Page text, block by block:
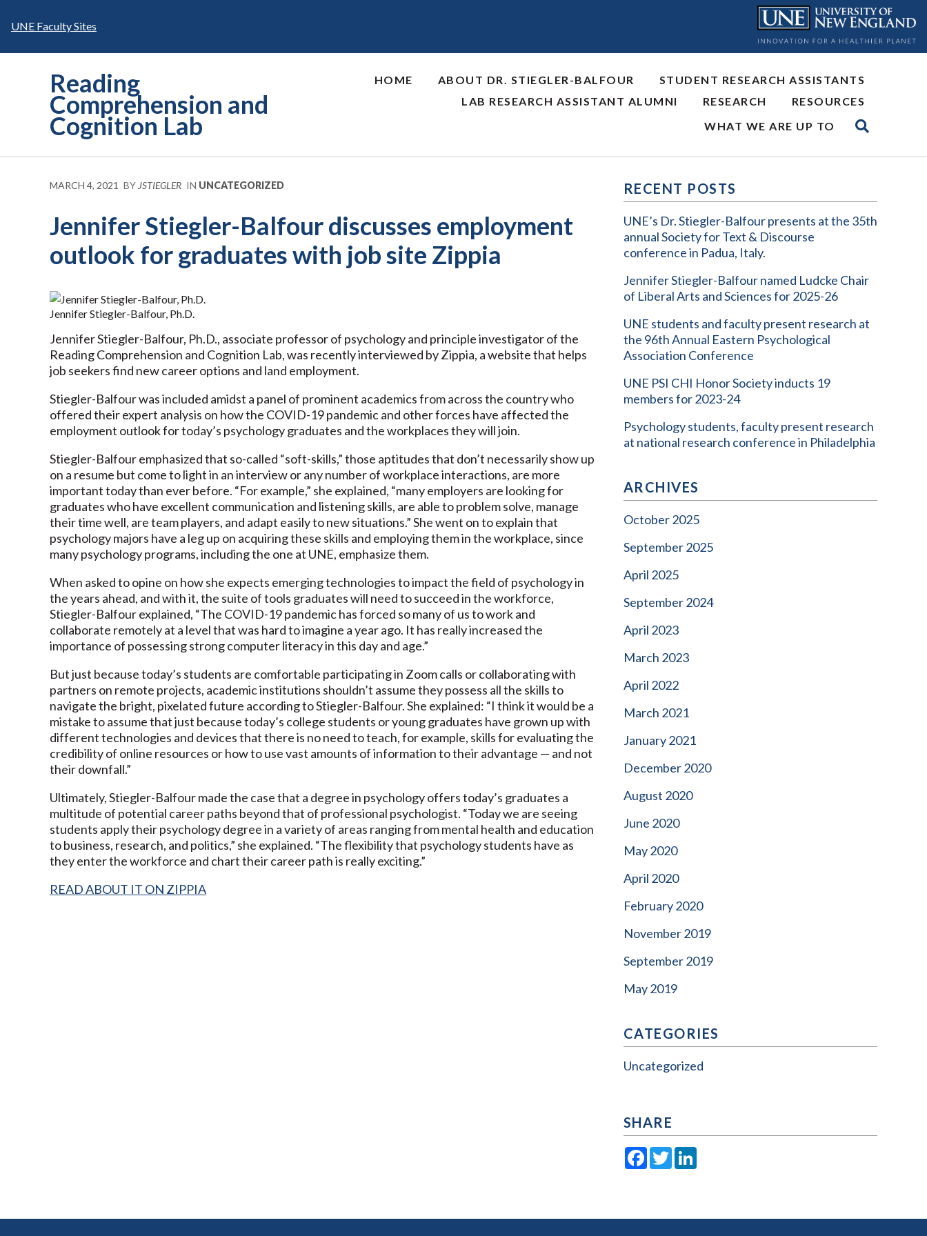
UNE Faculty Sites
Reading
Comprehension and
Cognition Lab
HOME ABOUT DR. STIEGLER-BALFOUR
STUDENT RESEARCH ASSISTANTS
LAB RESEARCH ASSISTANT ALUMNI
RESEARCH
RESOURCES
WHAT WE ARE UP TO
MARCH 4, 2021 BY JSTIEGLER IN UNCATEGORIZED
Jennifer Stiegler-Balfour discusses employment
outlook for graduates with job site Zippia
Jennifer Stiegler-Balfour, Ph.D.
Jennifer Stiegler-Balfour, Ph.D., associate professor of psychology and principle investigator of the
Reading Comprehension and Cognition Lab, was recently interviewed by Zippia, a website that helps
job seekers find new career options and land employment.
Stiegler-Balfour was included amidst a panel of prominent academics from across the country who
offered their expert analysis on how the COVID-19 pandemic and other forces have affected the
employment outlook for today’s psychology graduates and the workplaces they will join.
Stiegler-Balfour emphasized that so-called “soft-skills,” those aptitudes that don’t necessarily show up
on a resume but come to light in an interview or any number of workplace interactions, are more
important today than ever before. “For example,” she explained, “many employers are looking for
graduates who have excellent communication and listening skills, are able to problem solve, manage
their time well, are team players, and adapt easily to new situations.” She went on to explain that
psychology majors have a leg up on acquiring these skills and employing them in the workplace, since
many psychology programs, including the one at UNE, emphasize them.
When asked to opine on how she expects emerging technologies to impact the field of psychology in
the years ahead, and with it, the suite of tools graduates will need to succeed in the workforce,
Stiegler-Balfour explained, “The COVID-19 pandemic has forced so many of us to work and
collaborate remotely at a level that was hard to imagine a year ago. It has really increased the
importance of possessing strong computer literacy in this day and age.”
But just because today’s students are comfortable participating in Zoom calls or collaborating with
partners on remote projects, academic institutions shouldn’t assume they possess all the skills to
navigate the bright, pixelated future according to Stiegler-Balfour. She explained: “I think it would be a
mistake to assume that just because today’s college students or young graduates have grown up with
different technologies and devices that there is no need to teach, for example, skills for evaluating the
credibility of online resources or how to use vast amounts of information to their advantage — and not
their downfall.”
Ultimately, Stiegler-Balfour made the case that a degree in psychology offers today’s graduates a
multitude of potential career paths beyond that of professional psychologist. “Today we are seeing
students apply their psychology degree in a variety of areas ranging from mental health and education
to business, research, and politics,” she explained. “The flexibility that psychology students have as
they enter the workforce and chart their career path is really exciting.”
READ ABOUT IT ON ZIPPIA
RECENT POSTS
UNE’s Dr. Stiegler-Balfour presents at the 35th
annual Society for Text & Discourse
conference in Padua, Italy.
Jennifer Stiegler-Balfour named Ludcke Chair
of Liberal Arts and Sciences for 2025-26
UNE students and faculty present research at
the 96th Annual Eastern Psychological
Association Conference
UNE PSI CHI Honor Society inducts 19
members for 2023-24
Psychology students, faculty present research
at national research conference in Philadelphia
ARCHIVES
October 2025
September 2025
April 2025
September 2024
April 2023
March 2023
April 2022
March 2021
January 2021
December 2020
August 2020
June 2020
May 2020
April 2020
February 2020
November 2019
September 2019
May 2019
CATEGORIES
Uncategorized
SHARE
Facebook
TwitterLinkedIn